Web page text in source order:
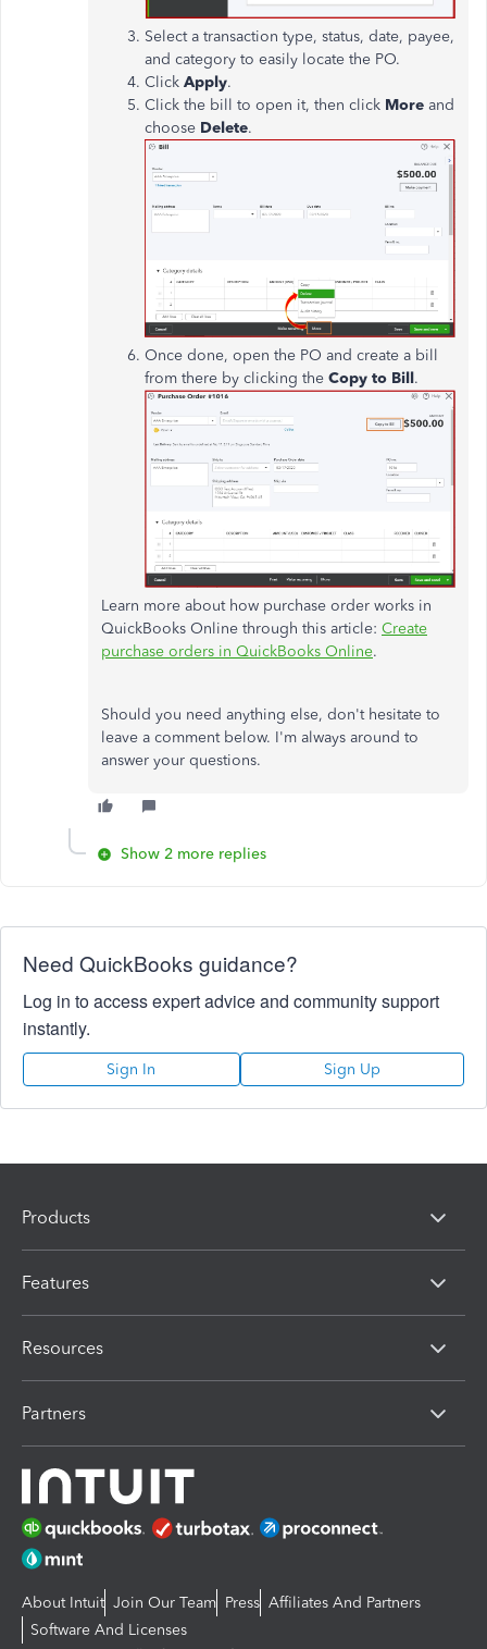
Select a transaction type, status, date, payee,
and category to easily locate the PO.
Click Apply.
Click the bill to open it, then click More and
choose Delete.
Once done, open the PO and create a bill
from there by clicking the Copy to Bill.
Learn more about how purchase order works in
QuickBooks Online through this article: Create
purchase orders in QuickBooks Online.
Should you need anything else, don't hesitate to
leave a comment below. I'm always around to
answer your questions.
Show 2 more replies
Need QuickBooks guidance?
Log in to access expert advice and community support
instantly.
Sign In Sign Up
Products
Features
Resources
Partners
About Intuit Join Our Team Press Affiliates And Partners
Software And Licenses